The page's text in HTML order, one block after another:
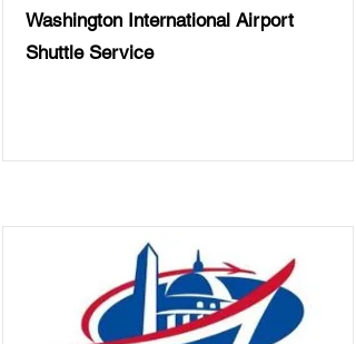
Washington International Airport
Shuttle Service